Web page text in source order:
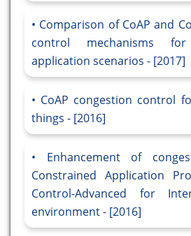
Comparison of CoAP and
control mechanisms
application scenarios - [2017]
CoAP congestion control
things - [2016]
Enhancement of
Constrained Application
Control-Advanced for
environment - [2016]